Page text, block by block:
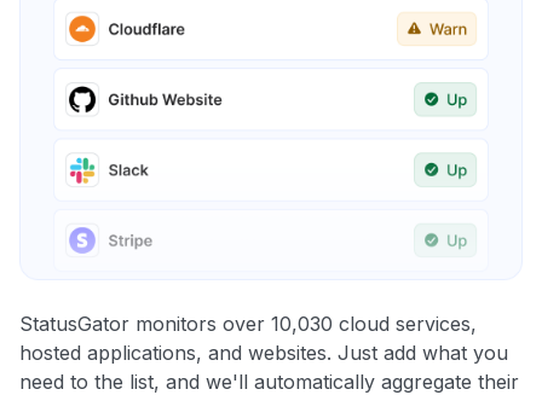
StatusGator monitors over 10,030 cloud services,
hosted applications, and websites. Just add what you
need to the list, and we'll automatically aggregate their